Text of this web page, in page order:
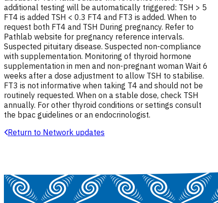
additional testing will be automatically triggered: TSH > 5
FT4 is added TSH < 0.3 FT4 and FT3 is added. When to
request both FT4 and TSH During pregnancy. Refer to
Pathlab website for pregnancy reference intervals.
Suspected pituitary disease. Suspected non-compliance
with supplementation. Monitoring of thyroid hormone
supplementation in men and non-pregnant woman Wait 6
weeks after a dose adjustment to allow TSH to stabilise.
FT3 is not informative when taking T4 and should not be
routinely requested. When on a stable dose, check TSH
annually. For other thyroid conditions or settings consult
the bpac guidelines or an endocrinologist.
Return to Network updates